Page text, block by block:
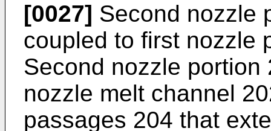
[0027] Second nozzle
coupled to first nozzle
Second nozzle
nozzle melt channel
passages 204 that